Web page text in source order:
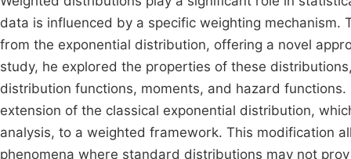
data is influenced by a specific weighting
from the exponential distribution, offering a novel
study, he explored the properties of these
distribution functions, moments, and hazard
extension of the classical exponential distribution,
analysis, to a weighted framework. This modification
phenomena where standard distributions may not